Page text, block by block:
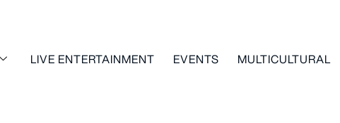
LIVE ENTERTAINMENT EVENTS MULTICULTURAL